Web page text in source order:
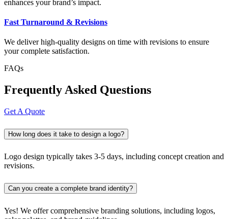
enhances your brand’s impact.
Fast Turnaround & Revisions
We deliver high-quality designs on time with revisions to ensure
your complete satisfaction.
FAQs
Frequently Asked Questions
Get A Quote
How long does it take to design a logo?
Logo design typically takes 3-5 days, including concept creation and
revisions.
Can you create a complete brand identity?
Yes! We offer comprehensive branding solutions, including logos,